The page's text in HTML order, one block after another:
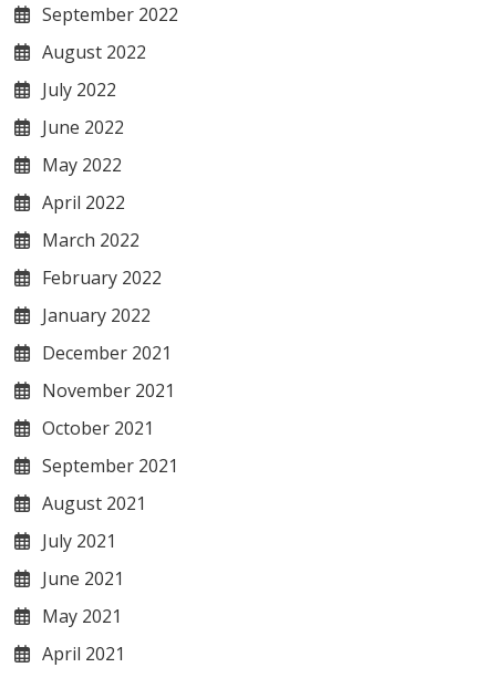
September 2022
August 2022
July 2022
June 2022
May 2022
April 2022
March 2022
February 2022
January 2022
December 2021
November 2021
October 2021
September 2021
August 2021
July 2021
June 2021
May 2021
April 2021